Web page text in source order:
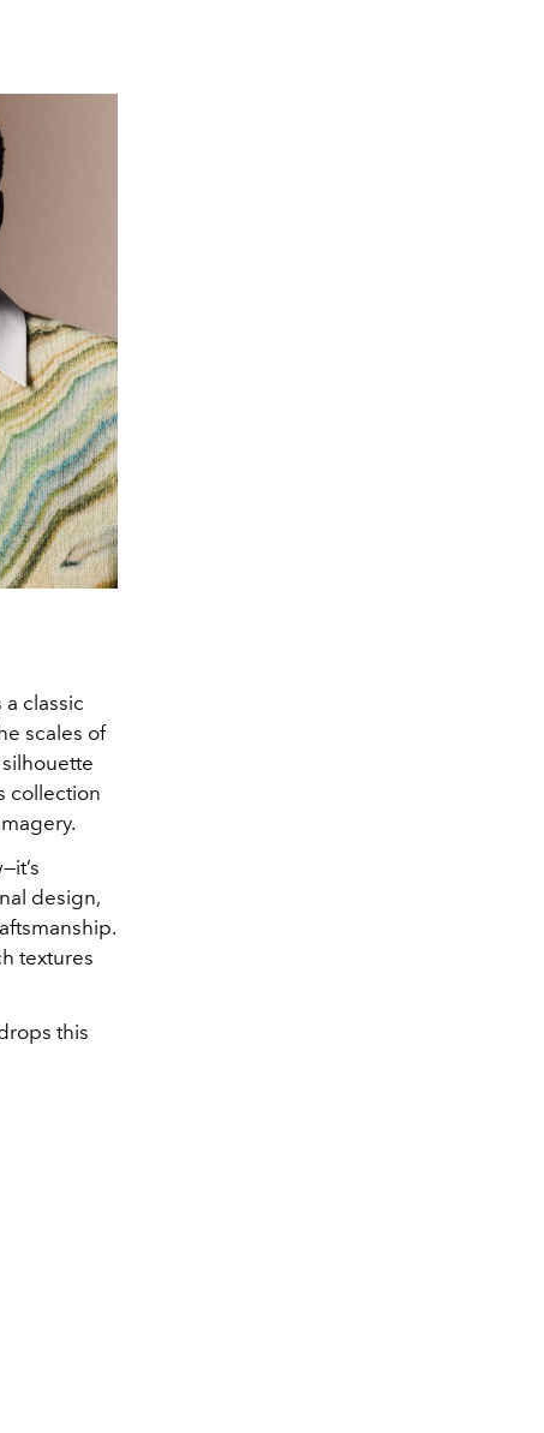
classic
scales of
collection
design,
textures
this